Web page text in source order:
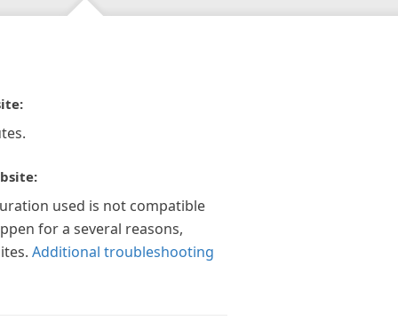
used is not compatible
for a several reasons,
Additional troubleshooting